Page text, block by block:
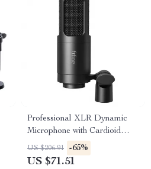
Professional XLR Dynamic
Microphone with Cardioid
Pickup for Studio & Streaming
US $206.91 -65%
US $71.51